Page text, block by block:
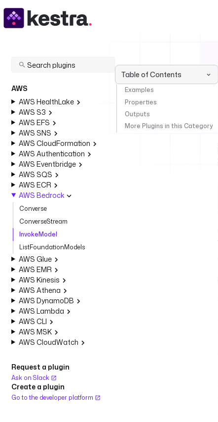
AWS
AWS HealthLake
AWS S3
AWS EFS
AWS SNS
AWS CloudFormation
AWS Authentication
AWS Eventbridge
AWS SQS
AWS ECR
AWS Bedrock
Converse
ConverseStream
InvokeModel
ListFoundationModels
AWS Glue
AWS EMR
AWS Kinesis
AWS Athena
AWS DynamoDB
AWS Lambda
AWS CLI
AWS MSK
AWS CloudWatch
Request a plugin
Ask on Slack
Create a plugin
Go to the developer platform
Table of Contents
Examples
Properties
Outputs
More Plugins in this Category